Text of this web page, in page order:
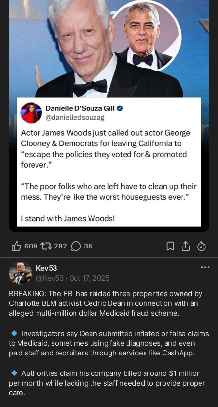
609 282 38
Kev53
@Kev53 · Oct 17, 2025
BREAKING: The FBI has raided three properties owned by
Charlotte BLM activist Cedric Dean in connection with an
alleged multi-million dollar Medicaid fraud scheme.
🔹 Investigators say Dean submitted inflated or false claims
to Medicaid, sometimes using fake diagnoses, and even
paid staff and recruiters through services like CashApp.
🔹 Authorities claim his company billed around $1 million
per month while lacking the staff needed to provide proper
care.